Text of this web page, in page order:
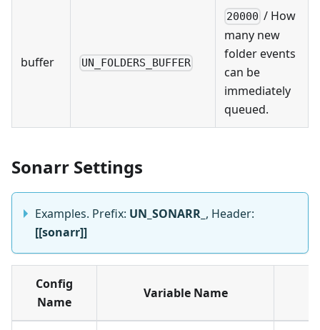
buffer UN_FOLDERS_BUFFER
20000 / How
many new
folder events
can be
immediately
queued.
Sonarr Settings
Examples. Prefix: UN_SONARR_ , Header:
[[sonarr]]
Config
Name
Variable Name